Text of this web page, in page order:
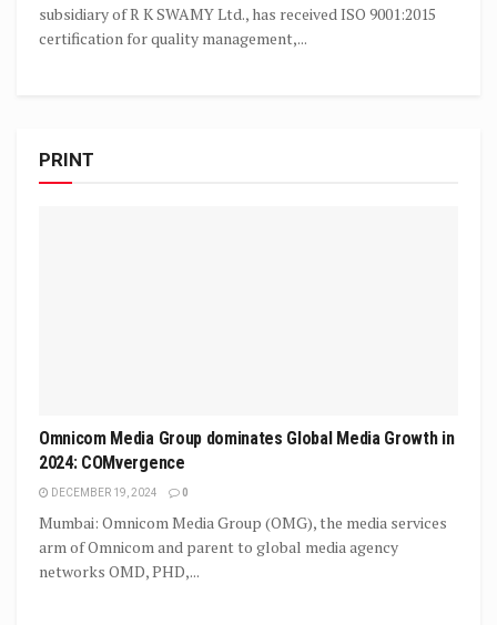
subsidiary of R K SWAMY Ltd., has received ISO 9001:2015
certification for quality management,...
PRINT
Omnicom Media Group dominates Global Media Growth in
2024: COMvergence
DECEMBER 19, 2024 0
Mumbai: Omnicom Media Group (OMG), the media services
arm of Omnicom and parent to global media agency
networks OMD, PHD,...